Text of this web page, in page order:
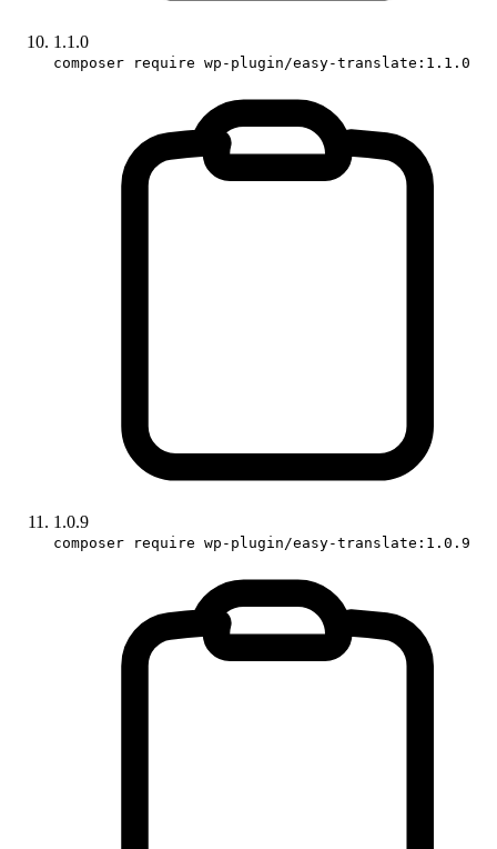
1.1.0
composer require wp-plugin/easy-translate:1.1.0
1.0.9
composer require wp-plugin/easy-translate:1.0.9